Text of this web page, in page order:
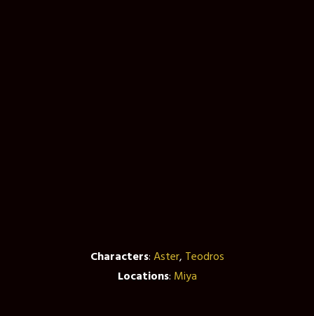
Characters:Aster, Teodros
Locations: Miya